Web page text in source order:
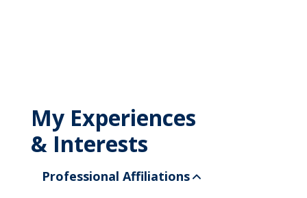
My Experiences
& Interests
Professional Affiliations